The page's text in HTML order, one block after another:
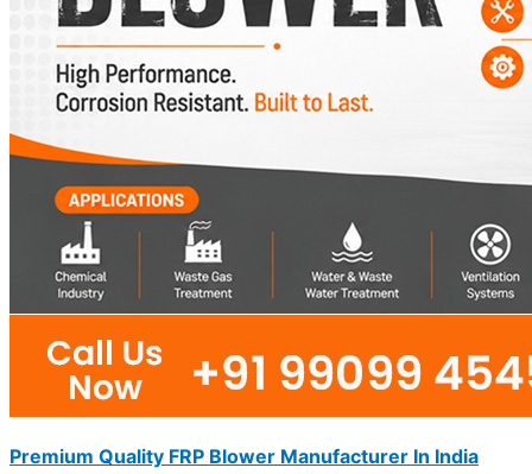
Premium Quality FRP Blower Manufacturer In India